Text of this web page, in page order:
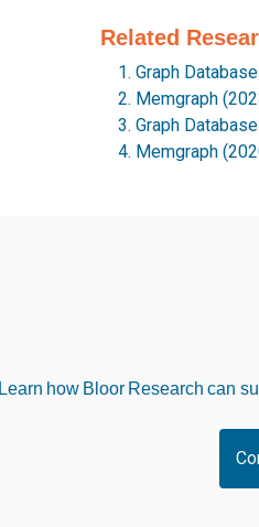
Related
Graph
Memgraph
Graph
Memgraph
Learn how Bloor Research can